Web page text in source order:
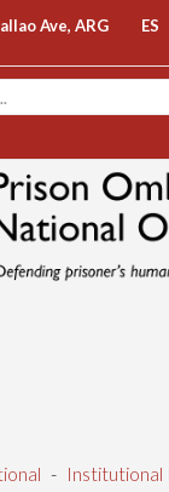
Ave, ARG ES
-